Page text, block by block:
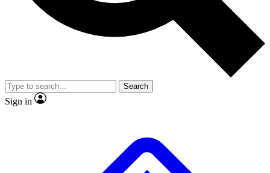
video
Member-only features
Search
Sign in